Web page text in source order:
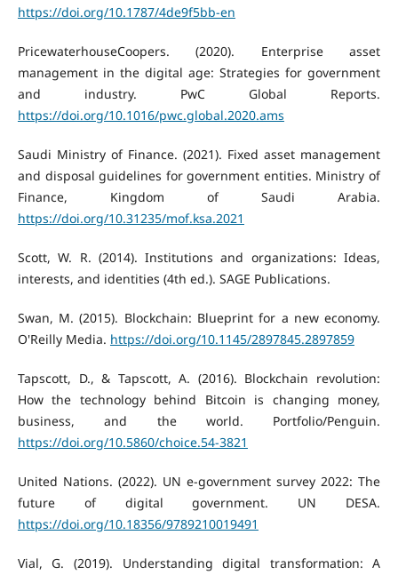
https://doi.org/10.1787/4de9f5bb-en
PricewaterhouseCoopers. (2020). Enterprise asset
management in the digital age: Strategies for government
and industry. PwC Global Reports.
https://doi.org/10.1016/pwc.global.2020.ams
Saudi Ministry of Finance. (2021). Fixed asset management
and disposal guidelines for government entities. Ministry of
Finance, Kingdom of Saudi Arabia.
https://doi.org/10.31235/mof.ksa.2021
Scott, W. R. (2014). Institutions and organizations: Ideas,
interests, and identities (4th ed.). SAGE Publications.
Swan, M. (2015). Blockchain: Blueprint for a new economy.
O'Reilly Media. https://doi.org/10.1145/2897845.2897859
Tapscott, D., & Tapscott, A. (2016). Blockchain revolution:
How the technology behind Bitcoin is changing money,
business, and the world. Portfolio/Penguin.
https://doi.org/10.5860/choice.54-3821
United Nations. (2022). UN e-government survey 2022: The
future of digital government. UN DESA.
https://doi.org/10.18356/9789210019491
Vial, G. (2019). Understanding digital transformation: A